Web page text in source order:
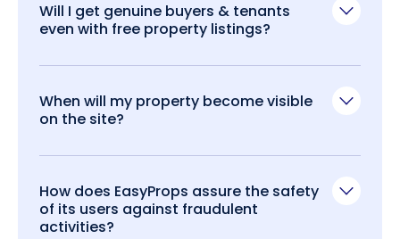
Will I get genuine buyers & tenants
even with free property listings?
When will my property become visible
on the site?
How does EasyProps assure the safety
of its users against fraudulent
activities?